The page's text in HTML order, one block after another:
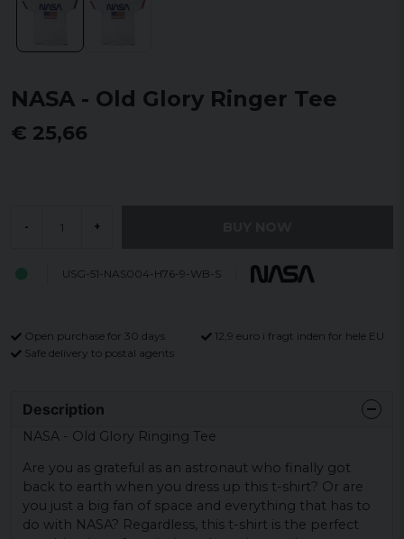
NASA - Old Glory Ringer Tee
€ 25,66
- +
USG-51-NAS004-H76-9-WB-S
Open purchase for 30 days
12,9 euro i fragt inden for hele EU
Safe delivery to postal agents
Description
NASA - Old Glory Ringing Tee
Are you as grateful as an astronaut who finally got
back to earth when you dress up this t-shirt? Or are
you just a big fan of space and everything that has to
do with NASA? Regardless, this t-shirt is the perfect